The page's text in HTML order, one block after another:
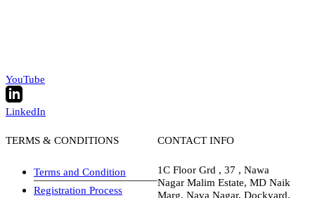
YouTube
LinkedIn
TERMS & CONDITIONS
Terms and Condition
Registration Process
CONTACT INFO
1C Floor Grd , 37 , Nawa
Nagar Malim Estate, MD Naik
Marg, Nava Nagar, Dockyard,